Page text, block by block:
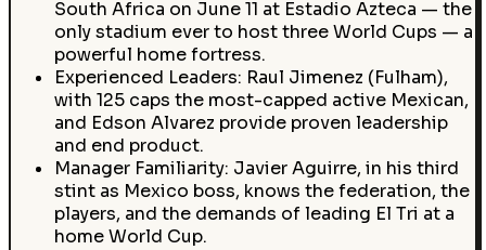
South Africa on June 11 at Estadio Azteca — the
only stadium ever to host three World Cups — a
powerful home fortress.
Experienced Leaders: Raul Jimenez (Fulham),
with 125 caps the most-capped active Mexican,
and Edson Alvarez provide proven leadership
and end product.
Manager Familiarity: Javier Aguirre, in his third
stint as Mexico boss, knows the federation, the
players, and the demands of leading El Tri at a
home World Cup.